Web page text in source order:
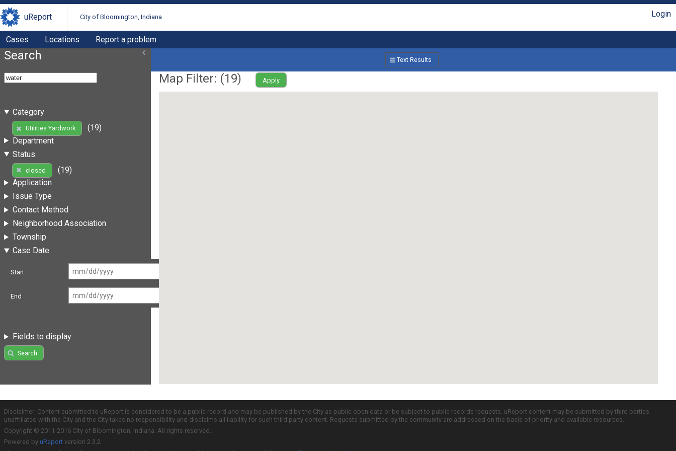
uReport City of Bloomington, Indiana Login
Cases Locations Report a problem
Search
Category
Utilities Yardwork
(19)
Department
Status
closed
(19)
Application
Issue Type
Contact Method
Neighborhood Association
Township
Case Date
Start
End
Fields to display
Search
Text Results
Map Filter: (19) Apply
Disclaimer: Content submitted to uReport is considered to be a public record and may be published by the City as public open data or be subject to public records requests. uReport content may be submitted by third parties
unaffiliated with the City and the City takes no responsibility and disclaims all liability for such third party content. Requests submitted by the community are addressed on the basis of priority and available resources.
Copyright © 2011-2016 City of Bloomington, Indiana. All rights reserved.
Powered by uReport version 2.3.2